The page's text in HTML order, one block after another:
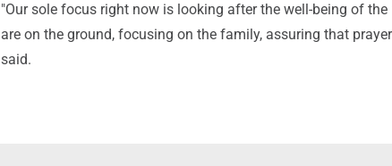
"Our sole focus right now is looking after the well-being of
are on the ground, focusing on the family, assuring that
said.